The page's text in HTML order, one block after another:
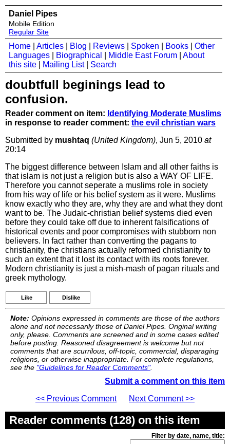
Daniel Pipes
Mobile Edition
Regular Site
Home Articles Blog Reviews Spoken Books
Other
Languages
Biographical Middle East Forum
About
this site
Mailing List| Search
doubtfull beginings lead to
confusion.
Reader comment on item: Identifying Moderate Muslims
in response to reader comment: the evil christian wars
Submitted by mushtaq (United Kingdom), Jun 5, 2010 at
20:14
The biggest difference between Islam and all other faiths is
that islam is not just a religion but is also a WAY OF LIFE.
Therefore you cannot seperate a muslims role in society
from his way of life or his belief system as it were. Muslims
know exactly who they are, why they are and what they dont
want to be. The Judaic-christian belief systems died even
before they could take off due to inherent falsifications of
historical events and poor compromises with stubborn non
believers. In fact rather than converting the pagans to
christianity, the christians actually reformed christianity to
such an extent that it lost its contact with its roots forever.
Modern christianity is just a mish-mash of pagan rituals and
greek mythology.
Like Dislike
Note: Opinions expressed in comments are those of the authors
alone and not necessarily those of Daniel Pipes. Original writing
only, please. Comments are screened and in some cases edited
before posting. Reasoned disagreement is welcome but not
comments that are scurrilous, off-topic, commercial, disparaging
religions, or otherwise inappropriate. For complete regulations,
see the "Guidelines for Reader Comments".
Submit a comment on this item
<< Previous Comment
Next Comment >>
Reader comments (128) on this item
Filter by date, name, title: